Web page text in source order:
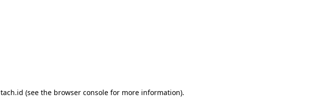
tach.id (see the browser console for more information).